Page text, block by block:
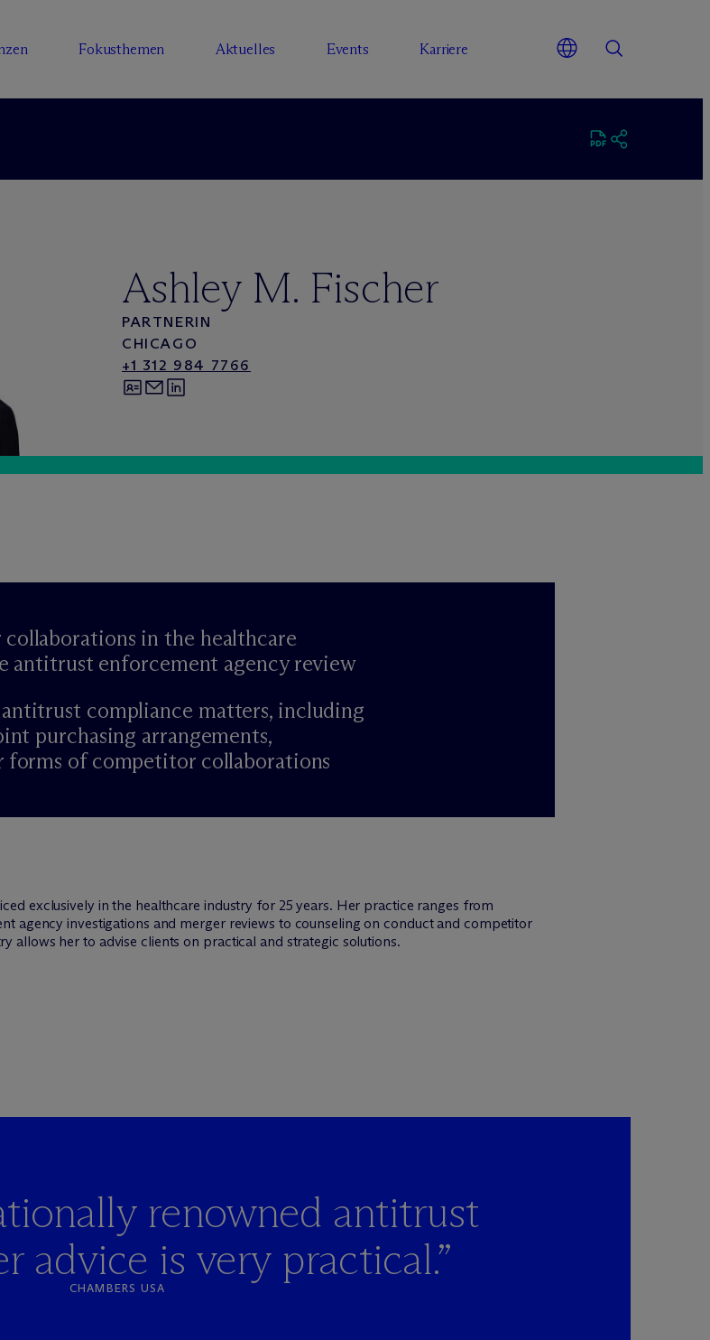
Fokusthemen Aktuelles Events Karriere
Ashley M. Fischer
PARTNERIN
CHICAGO
+1 312 984 7766
in the healthcare
antitrust enforcement agency review
compliance matters, including
purchasing arrangements,
forms of competitor collaborations
exclusively in the healthcare industry for 25 years. Her practice ranges from
agency investigations and merger reviews to counseling on conduct and competitor
allows her to advise clients on practical and strategic solutions.
renowned antitrust
advice is very practical.”
CHAMBERS USA